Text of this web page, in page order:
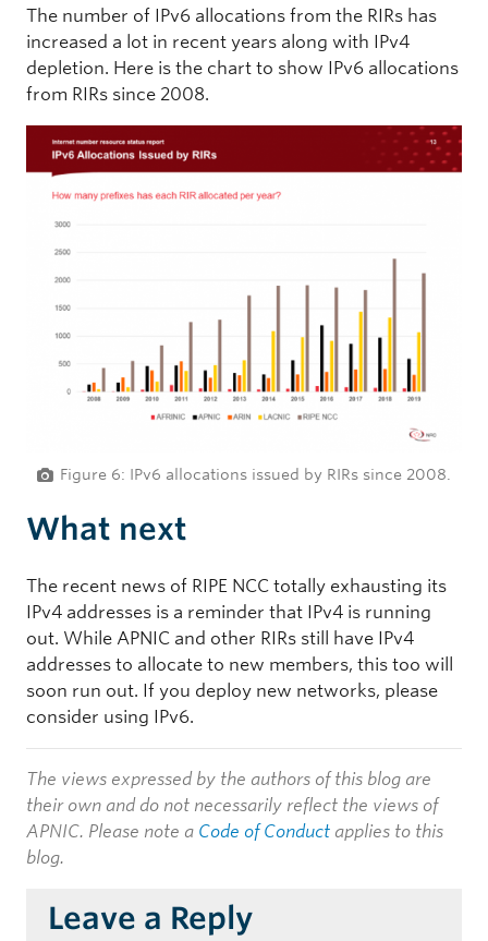
The number of IPv6 allocations from the RIRs has
increased a lot in recent years along with IPv4
depletion. Here is the chart to show IPv6 allocations
from RIRs since 2008.
Figure 6: IPv6 allocations issued by RIRs since 2008.
What next
The recent news of RIPE NCC totally exhausting its
IPv4 addresses is a reminder that IPv4 is running
out. While APNIC and other RIRs still have IPv4
addresses to allocate to new members, this too will
soon run out. If you deploy new networks, please
consider using IPv6.
The views expressed by the authors of this blog are
their own and do not necessarily reflect the views of
APNIC. Please note a Code of Conduct applies to this
blog.
Leave a Reply